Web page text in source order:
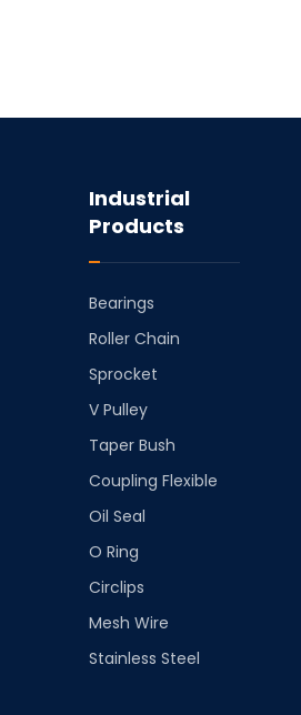
Industrial
Products
Bearings
⁠Roller Chain
⁠Sprocket
V Pulley
Taper Bush
⁠Coupling Flexible
Oil Seal
O Ring
Circlips
Mesh Wire
Stainless Steel